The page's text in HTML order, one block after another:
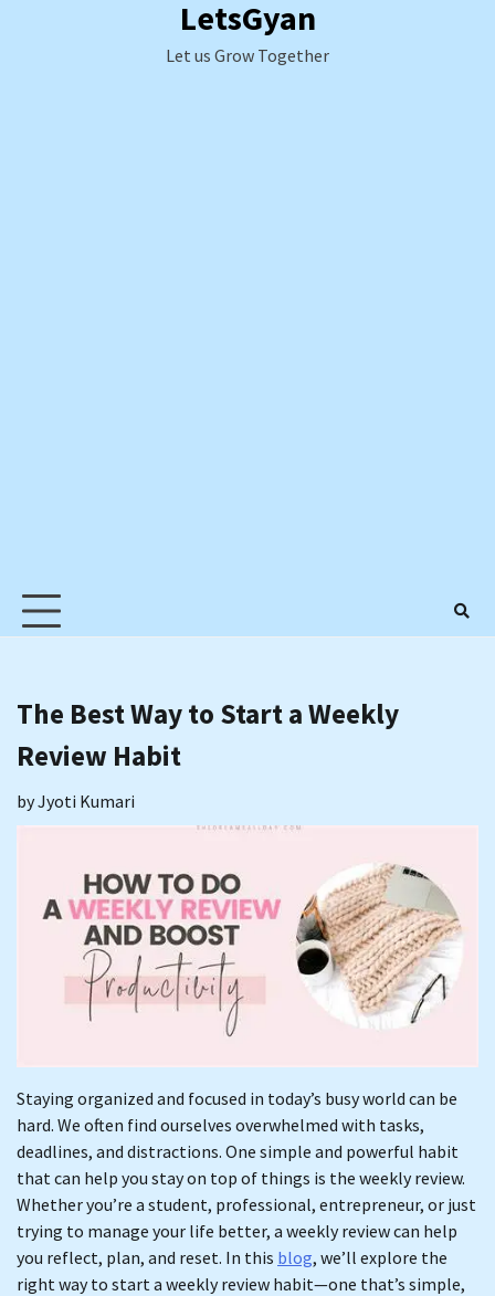
LetsGyan
Let us Grow Together
The Best Way to Start a Weekly
Review Habit
byJyoti Kumari
Staying organized and focused in today’s busy world can be
hard. We often find ourselves overwhelmed with tasks,
deadlines, and distractions. One simple and powerful habit
that can help you stay on top of things is the weekly review.
Whether you’re a student, professional, entrepreneur, or just
trying to manage your life better, a weekly review can help
you reflect, plan, and reset. In this blog, we’ll explore the
right way to start a weekly review habit—one that’s simple,